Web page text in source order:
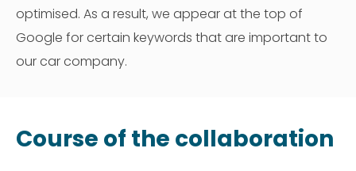
optimised. As a result, we appear at the top of
Google for certain keywords that are important to
our car company.
Course of the collaboration